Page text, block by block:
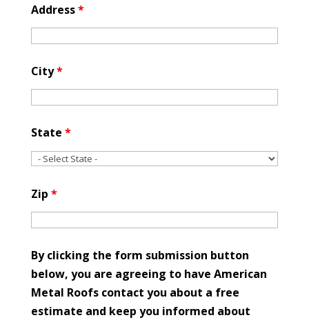
Address*
City*
State *
Zip *
By clicking the form submission button
below, you are agreeing to have American
Metal Roofs contact you about a free
estimate and keep you informed about